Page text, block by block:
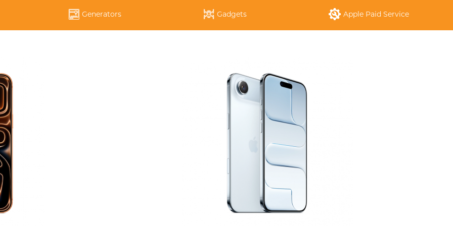
APPLE IPHONE 14 PRO
ЧЕХОЛ ДЛЯ IPAD
Generators Gadgets Apple Paid Service